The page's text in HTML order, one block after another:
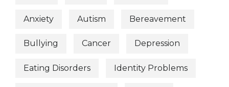
Anxiety Autism Bereavement
Bullying Cancer Depression
Eating Disorders Identity Problems